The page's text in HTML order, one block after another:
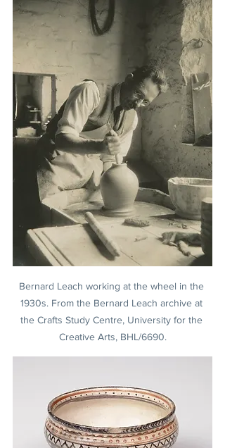
Bernard Leach working at the wheel in the
1930s. From the Bernard Leach archive at
the Crafts Study Centre, University for the
Creative Arts, BHL/6690.